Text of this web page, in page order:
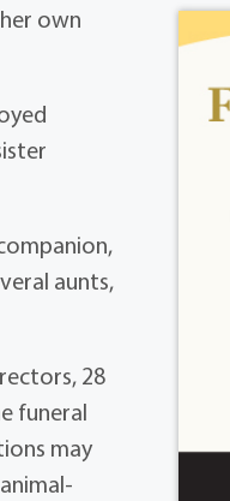
own
aunts,
28
funeral
may